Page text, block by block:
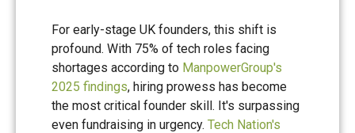
For early-stage UK founders, this shift is
profound. With 75% of tech roles facing
shortages according to ManpowerGroup's
2025 findings, hiring prowess has become
the most critical founder skill. It's surpassing
even fundraising in urgency. Tech Nation's